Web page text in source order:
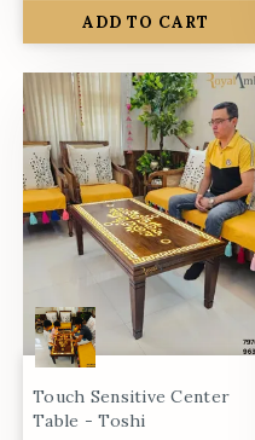
ADD TO CART
Touch Sensitive Center
Table - Toshi